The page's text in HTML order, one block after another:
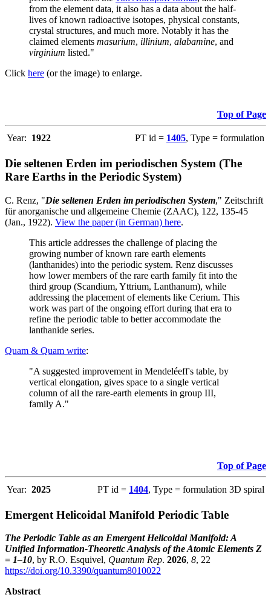
from the element data, it also has a data about the half-
lives of known radioactive isotopes, physical constants,
crystal structures, and much more. Notably it has the
claimed elements masurium, illinium, alabamine, and
virginium listed."
Click here (or the image) to enlarge.
Top of Page
Year: 1922 PT id = 1405, Type = formulation
Die seltenen Erden im periodischen System (The
Rare Earths in the Periodic System)
C. Renz, "Die seltenen Erden im periodischen System," Zeitschrift
für anorganische und allgemeine Chemie (ZAAC), 122, 135-45
(Jan., 1922). View the paper (in German) here.
This article addresses the challenge of placing the
growing number of known rare earth elements
(lanthanides) into the periodic system. Renz discusses
how lower members of the rare earth family fit into the
third group (Scandium, Yttrium, Lanthanum), while
addressing the placement of elements like Cerium. This
work was part of the ongoing effort during that era to
refine the periodic table to better accommodate the
lanthanide series.
Quam & Quam write:
"A suggested improvement in Mendeléeff's table, by
vertical elongation, gives space to a single vertical
column of all the rare-earth elements in group III,
family A."
Top of Page
Year: 2025 PT id = 1404, Type = formulation 3D spiral
Emergent Helicoidal Manifold Periodic Table
The Periodic Table as an Emergent Helicoidal Manifold: A
Unified Information-Theoretic Analysis of the Atomic Elements Z
= 1–10, by R.O. Esquivel, Quantum Rep. 2026, 8, 22
https://doi.org/10.3390/quantum8010022
Abstract